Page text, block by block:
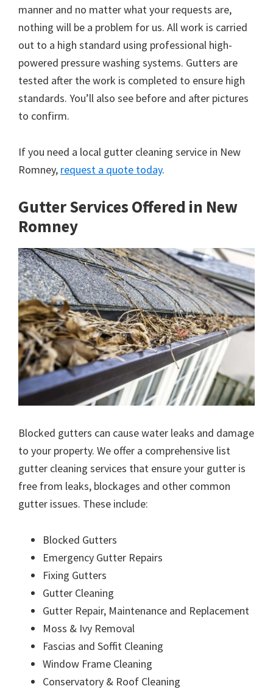
manner and no matter what your requests are,
nothing will be a problem for us. All work is carried
out to a high standard using professional high-
powered pressure washing systems. Gutters are
tested after the work is completed to ensure high
standards. You’ll also see before and after pictures
to confirm.
If you need a local gutter cleaning service in New
Romney, request a quote today.
Gutter Services Offered in New
Romney
Blocked gutters can cause water leaks and damage
to your property. We offer a comprehensive list
gutter cleaning services that ensure your gutter is
free from leaks, blockages and other common
gutter issues. These include:
Blocked Gutters
Emergency Gutter Repairs
Fixing Gutters
Gutter Cleaning
Gutter Repair, Maintenance and Replacement
Moss & Ivy Removal
Fascias and Soffit Cleaning
Window Frame Cleaning
Conservatory & Roof Cleaning